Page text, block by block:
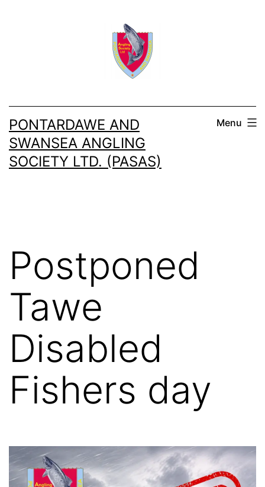
PONTARDAWE AND
SWANSEA ANGLING
SOCIETY LTD. (PASAS)
Menu
Postponed
Tawe
Disabled
Fishers day